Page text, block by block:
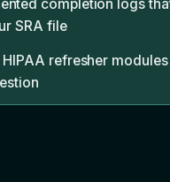
completion logs
SRA file
HIPAA refresher